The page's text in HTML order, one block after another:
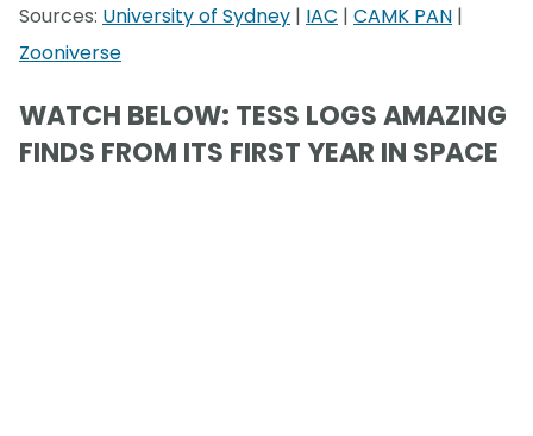
Sources: University of Sydney | IAC | CAMK PAN |
Zooniverse
WATCH BELOW: TESS LOGS AMAZING
FINDS FROM ITS FIRST YEAR IN SPACE